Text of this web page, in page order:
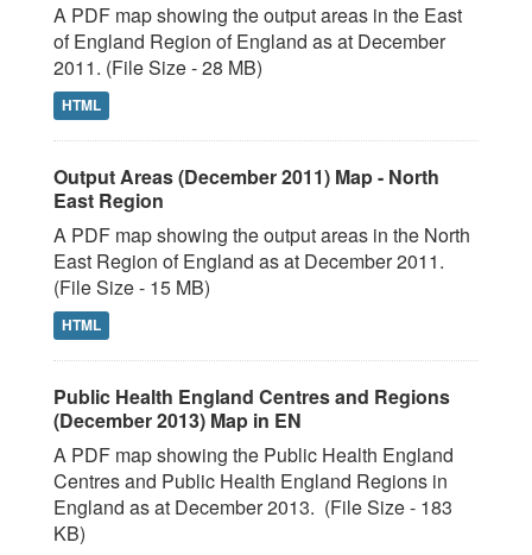
A PDF map showing the output areas in the East
of England Region of England as at December
2011. (File Size - 28 MB)
HTML
Output Areas (December 2011) Map - North
East Region
A PDF map showing the output areas in the North
East Region of England as at December 2011.
(File Size - 15 MB)
HTML
Public Health England Centres and Regions
(December 2013) Map in EN
A PDF map showing the Public Health England
Centres and Public Health England Regions in
England as at December 2013. (File Size - 183
KB)